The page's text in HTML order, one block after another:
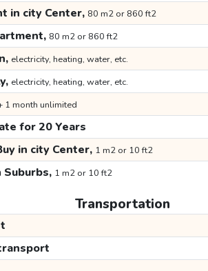
in city Center, 80 m2 or 860 ft2
80 m2 or 860 ft2
electricity, heating, water, etc.
electricity, heating, water, etc.
1 month unlimited
for 20 Years
in city Center, 1 m2 or 10 ft2
1 m2 or 10 ft2
Transportation